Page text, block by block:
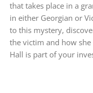
that takes place in a
in either Georgian or
to this mystery,
the victim and how
Hall is part of your